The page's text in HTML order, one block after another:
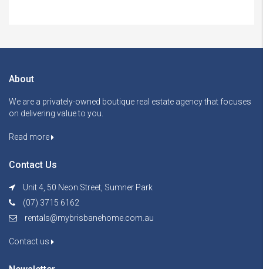
About
We are a privately-owned boutique real estate agency that focuses
on delivering value to you.
Read more
Contact Us
Unit 4, 50 Neon Street, Sumner Park
(07) 3715 6162
rentals@mybrisbanehome.com.au
Contact us